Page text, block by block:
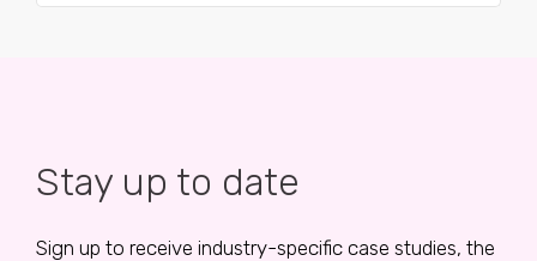
Stay up to date
Sign up to receive industry-specific case studies, the